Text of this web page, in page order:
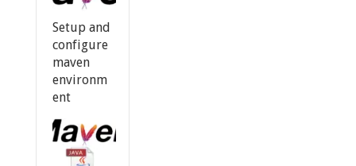
Setup and
configure
maven
environm
ent